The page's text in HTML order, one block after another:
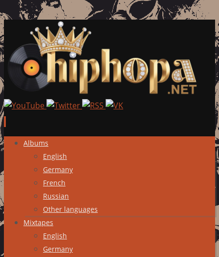
Skip
content
Albums
English
Germany
French
Russian
Other languages
Mixtapes
English
Germany